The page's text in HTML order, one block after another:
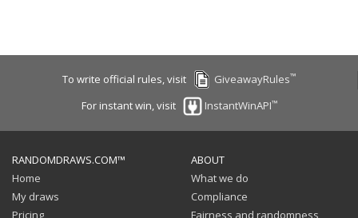
To write official rules, visit GiveawayRules™
For instant win, visit InstantWinAPI™
RANDOMDRAWS.COM™
Home
My draws
Pricing
ABOUT
What we do
Compliance
Fairness and randomness